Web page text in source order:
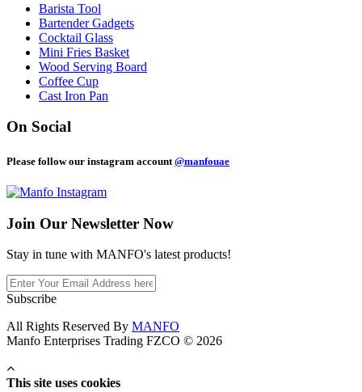
Barista Tool
Bartender Gadgets
Cocktail Glass
Mini Fries Basket
Wood Serving Board
Coffee Cup
Cast Iron Pan
On Social
Please follow our instagram account @manfouae
Join Our Newsletter Now
Stay in tune with MANFO's latest products!
Subscribe
All Rights Reserved By MANFO
Manfo Enterprises Trading FZCO © 2026
This site uses cookies